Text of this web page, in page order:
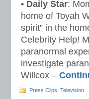
• Daily Star:
home of Toyah
spirit” in the
Celebrity Help!
paranormal
investigate
Willcox –
Press Clips Television